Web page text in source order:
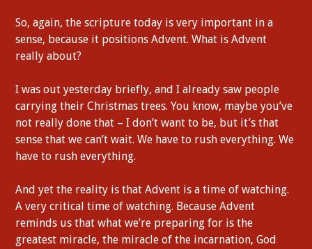
So, again, the scripture today is very important in a
sense, because it positions Advent. What is Advent
really about?
I was out yesterday briefly, and I already saw people
carrying their Christmas trees. You know, maybe you’ve
not really done that – I don’t want to be, but it’s that
sense that we can’t wait. We have to rush everything. We
have to rush everything.
And yet the reality is that Advent is a time of watching.
A very critical time of watching. Because Advent
reminds us that what we’re preparing for is the
greatest miracle, the miracle of the incarnation, God